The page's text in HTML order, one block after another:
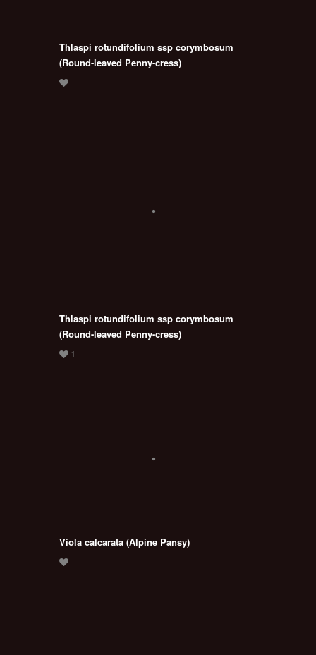
Thlaspi rotundifolium ssp corymbosum
(Round-leaved Penny-cress)
Thlaspi rotundifolium ssp corymbosum
(Round-leaved Penny-cress)
Viola calcarata (Alpine Pansy)